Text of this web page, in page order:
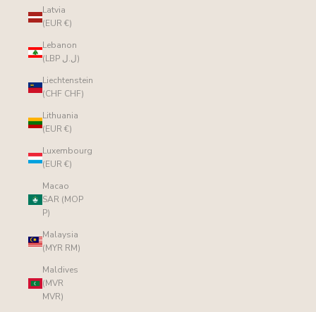
Latvia
(EUR €)
Lebanon
(LBP ل.ل)
Liechtenstein
(CHF CHF)
Lithuania
(EUR €)
Luxembourg
(EUR €)
Macao
SAR (MOP
P)
Malaysia
(MYR RM)
Maldives
(MVR
MVR)